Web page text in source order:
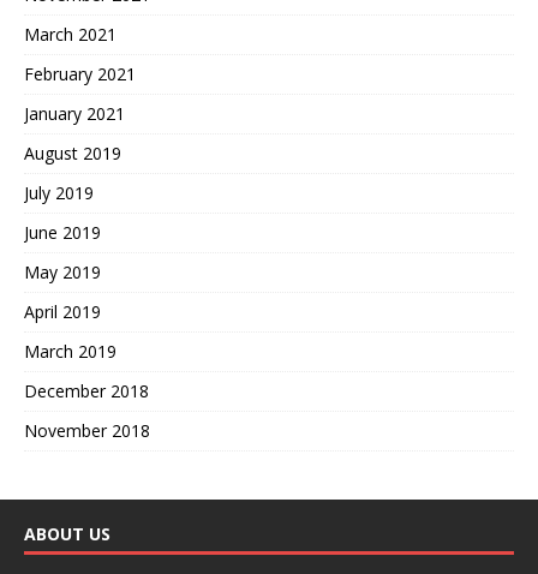
March 2021
February 2021
January 2021
August 2019
July 2019
June 2019
May 2019
April 2019
March 2019
December 2018
November 2018
ABOUT US